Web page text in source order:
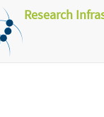
Research